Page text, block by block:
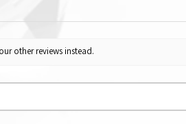
other reviews instead.